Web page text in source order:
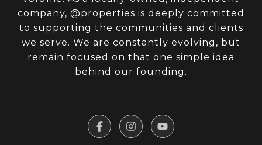
company, @properties is deeply committed
to supporting the communities and clients
we serve. We are constantly evolving, but
remain focused on that one simple idea
behind our founding.